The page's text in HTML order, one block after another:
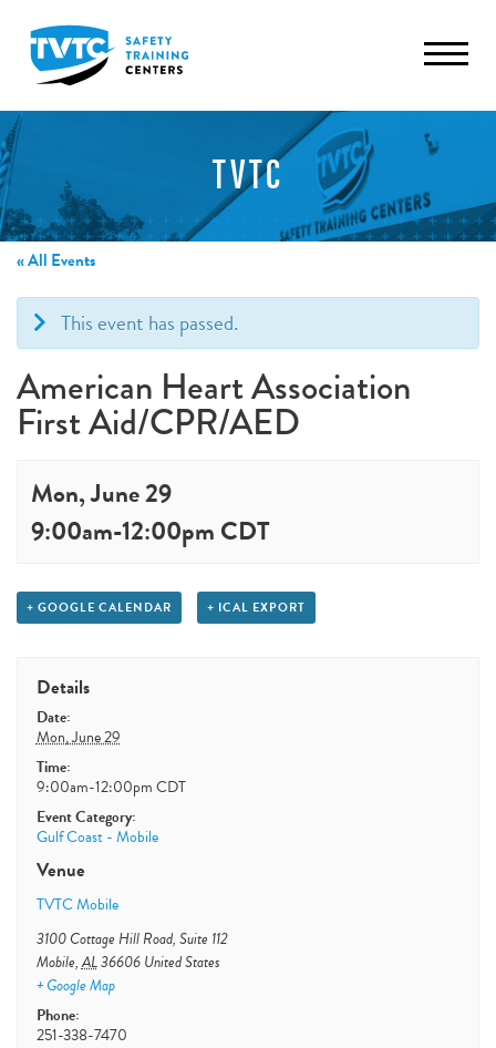
TVTC
« All Events
This event has passed.
American Heart Association
First Aid/CPR/AED
Mon, June 29
9:00am-12:00pm CDT
+ GOOGLE CALENDAR + ICAL EXPORT
Details
Date:
Mon, June 29
Time:
9:00am-12:00pmCDT
Event Category:
Gulf Coast - Mobile
Venue
TVTC Mobile
3100 Cottage Hill Road, Suite 112
Mobile,AL36606 United States
+ Google Map
Phone:
251-338-7470